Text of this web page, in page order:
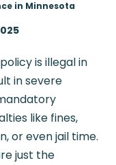
in Minnesota
is illegal in
in severe
like fines,
or even jail time.
just the